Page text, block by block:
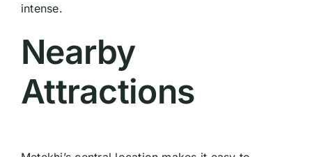
intense.
Nearby
Attractions